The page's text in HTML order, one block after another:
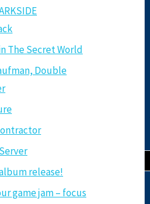
The Secret World
Double
release!
game jam – focus